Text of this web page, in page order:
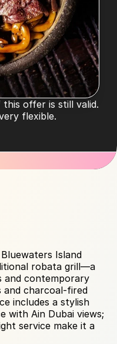
this offer is still valid.
flexible.
Island
robata grill—a
and contemporary
and charcoal-fired
includes a stylish
with Ain Dubai views;
service make it a